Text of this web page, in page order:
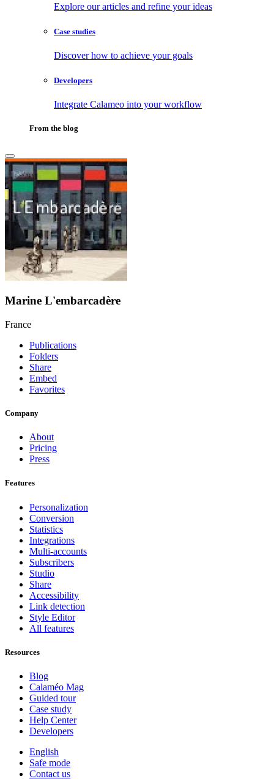
Explore our articles and refine your ideas
Case studies
Discover how to achieve your goals
Developers
Integrate Calameo into your workflow
From the blog
Marine L'embarcadère
France
Publications
Folders
Share
Embed
Favorites
Company
About
Pricing
Press
Features
Personalization
Conversion
Statistics
Integrations
Multi-accounts
Subscribers
Studio
Share
Accessibility
Link detection
Style Editor
All features
Resources
Blog
Calaméo Mag
Guided tour
Case study
Help Center
Developers
English
Safe mode
Contact us